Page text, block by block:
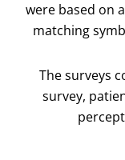
were based on
matching
The surveys
survey,